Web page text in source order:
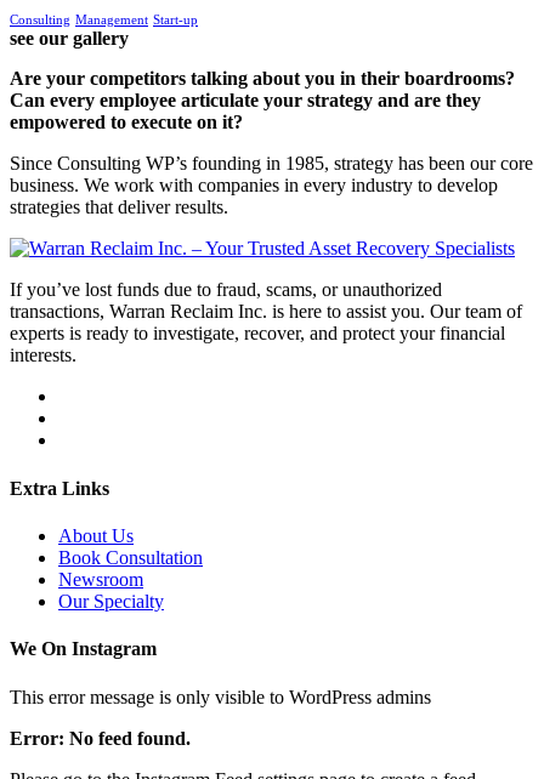
Consulting Management Start-up
see our gallery
Are your competitors talking about you in their boardrooms?
Can every employee articulate your strategy and are they
empowered to execute on it?
Since Consulting WP’s founding in 1985, strategy has been our core
business. We work with companies in every industry to develop
strategies that deliver results.
If you’ve lost funds due to fraud, scams, or unauthorized
transactions, Warran Reclaim Inc. is here to assist you. Our team of
experts is ready to investigate, recover, and protect your financial
interests.
Extra Links
About Us
Book Consultation
Newsroom
Our Specialty
We On Instagram
This error message is only visible to WordPress admins
Error: No feed found.